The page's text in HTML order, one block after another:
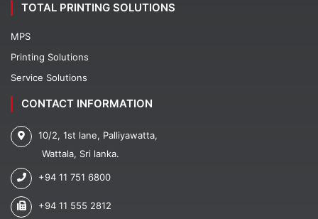
TOTAL PRINTING SOLUTIONS
MPS
Printing Solutions
Service Solutions
CONTACT INFORMATION
10/2, 1st lane, Palliyawatta,
Wattala, Sri lanka.
+94 11 751 6800
+94 11 555 2812